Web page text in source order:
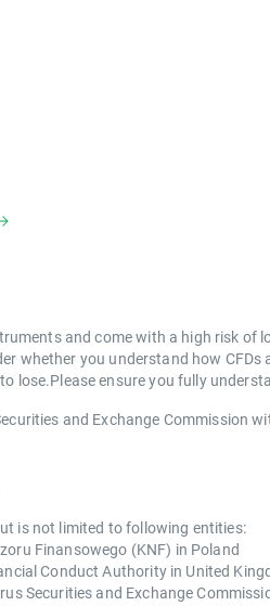
and come with a high risk of
whether you understand how
lose.Please ensure you fully
and Exchange Commission
is not limited to following entities:
Finansowego (KNF) in Poland
Conduct Authority in United
Securities and Exchange